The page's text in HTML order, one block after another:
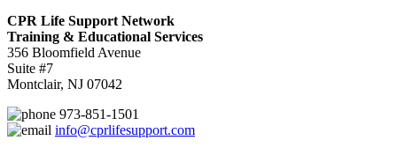
CPR Life Support Network
Training & Educational Services
356 Bloomfield Avenue
Suite #7
Montclair, NJ 07042
973-851-1501
info@cprlifesupport.com